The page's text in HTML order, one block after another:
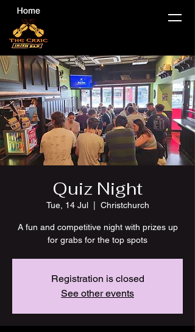
Quiz Night
Tue, 14 Jul
  |
Christchurch
A fun and competitive night with prizes up
for grabs for the top spots
Registration is closed
See other events